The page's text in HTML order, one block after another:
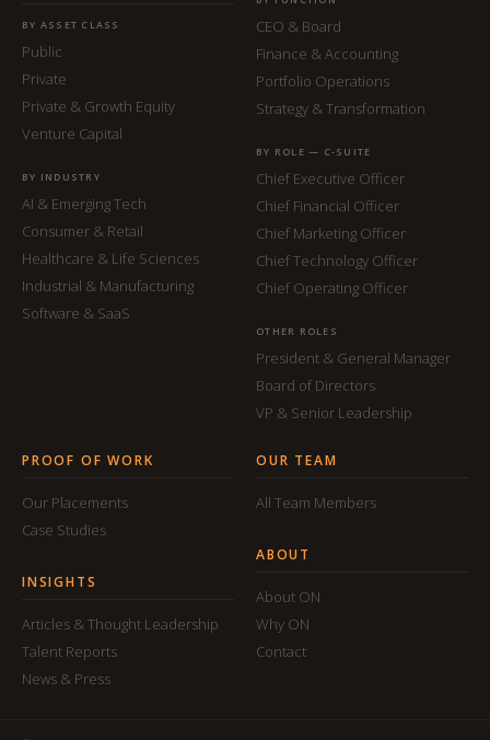
BY ASSET CLASS
Public
Private
Private & Growth Equity
Venture Capital
BY INDUSTRY
AI & Emerging Tech
Consumer & Retail
Healthcare & Life Sciences
Industrial & Manufacturing
Software & SaaS
CEO & Board
Finance & Accounting
Portfolio Operations
Strategy & Transformation
BY ROLE — C-SUITE
Chief Executive Officer
Chief Financial Officer
Chief Marketing Officer
Chief Technology Officer
Chief Operating Officer
OTHER ROLES
President & General Manager
Board of Directors
VP & Senior Leadership
PROOF OF WORK
Our Placements
Case Studies
INSIGHTS
Articles & Thought Leadership
Talent Reports
News & Press
OUR TEAM
All Team Members
ABOUT
About ON
Why ON
Contact